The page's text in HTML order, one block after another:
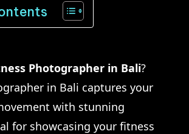
Photographer in Bali?
in Bali captures your
with stunning
for showcasing your fitness